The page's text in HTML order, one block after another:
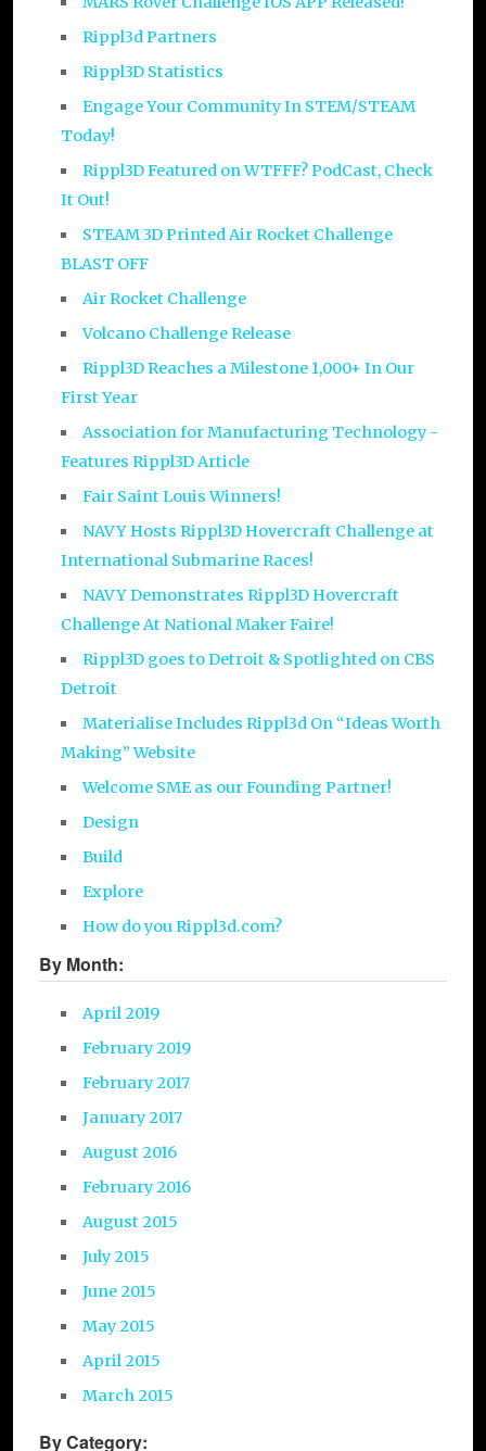
Rippl3d Partners
Rippl3D Statistics
Engage Your Community In STEM/STEAM
Today!
Rippl3D Featured on WTFFF? PodCast, Check
It Out!
STEAM 3D Printed Air Rocket Challenge
BLAST OFF
Air Rocket Challenge
Volcano Challenge Release
Rippl3D Reaches a Milestone 1,000+ In Our
First Year
Association for Manufacturing Technology -
Features Rippl3D Article
Fair Saint Louis Winners!
NAVY Hosts Rippl3D Hovercraft Challenge at
International Submarine Races!
NAVY Demonstrates Rippl3D Hovercraft
Challenge At National Maker Faire!
Rippl3D goes to Detroit & Spotlighted on CBS
Detroit
Materialise Includes Rippl3d On “Ideas Worth
Making” Website
Welcome SME as our Founding Partner!
Design
Build
Explore
How do you Rippl3d.com?
By Month:
April 2019
February 2019
February 2017
January 2017
August 2016
February 2016
August 2015
July 2015
June 2015
May 2015
April 2015
March 2015
By Category: